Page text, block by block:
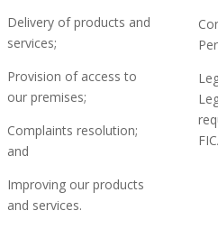
Delivery of products and
services;
Provision of access to
our premises;
Complaints resolution;
and
Improving our products
and services.